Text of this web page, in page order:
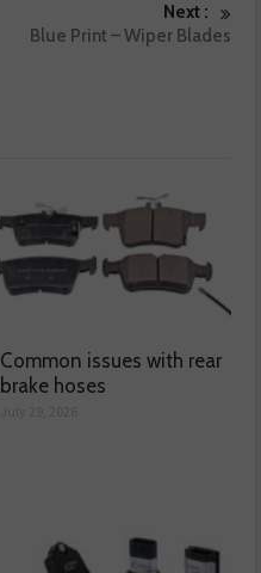
Next :
Blue Print – Wiper Blades
Common issues with rear
brake hoses